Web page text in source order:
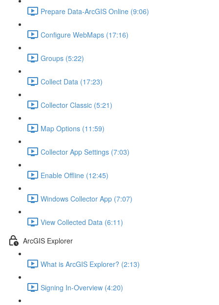
Prepare Data-ArcGIS Online (9:06)
Configure WebMaps (17:16)
Groups (5:22)
Collect Data (17:23)
Collector Classic (5:21)
Map Options (11:59)
Collector App Settings (7:03)
Enable Offline (12:45)
Windows Collector App (7:07)
View Collected Data (6:11)
ArcGIS Explorer
What is ArcGIS Explorer? (2:13)
Signing In-Overview (4:20)